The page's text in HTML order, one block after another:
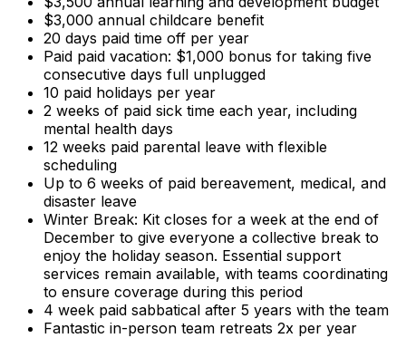
$3,000 annual childcare benefit
20 days paid time off per year
Paid paid vacation: $1,000 bonus for taking five
consecutive days full unplugged
10 paid holidays per year
2 weeks of paid sick time each year, including
mental health days
12 weeks paid parental leave with flexible
scheduling
Up to 6 weeks of paid bereavement, medical, and
disaster leave
Winter Break: Kit closes for a week at the end of
December to give everyone a collective break to
enjoy the holiday season. Essential support
services remain available, with teams coordinating
to ensure coverage during this period
4 week paid sabbatical after 5 years with the team
Fantastic in-person team retreats 2x per year